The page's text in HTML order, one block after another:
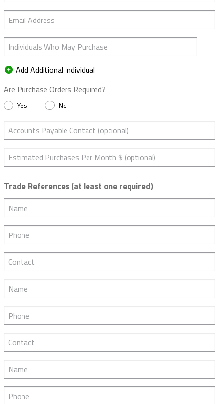
Email Address
Individuals Who May Purchase
Add Additional Individual
Are Purchase Orders Required?
Yes No
Accounts Payable Contact (optional)
Estimated Purchases Per Month $ (optional)
Trade References (at least one required)
Name
Phone
Contact
Name
Phone
Contact
Name
Phone